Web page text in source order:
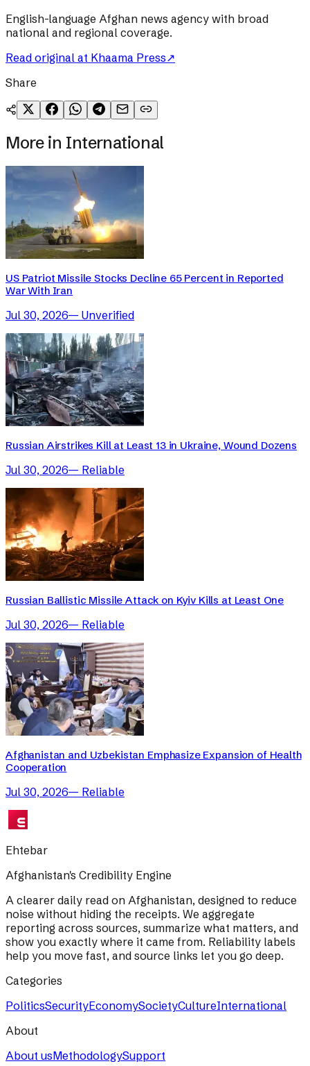
English-language Afghan news agency with broad
national and regional coverage.
Read original at Khaama Press↗
Share
More in International
US Patriot Missile Stocks Decline 65 Percent in Reported
War With Iran
Jul 30, 2026— Unverified
Russian Airstrikes Kill at Least 13 in Ukraine, Wound Dozens
Jul 30, 2026— Reliable
Russian Ballistic Missile Attack on Kyiv Kills at Least One
Jul 30, 2026— Reliable
Afghanistan and Uzbekistan Emphasize Expansion of Health
Cooperation
Jul 30, 2026— Reliable
Ehtebar
Afghanistan's Credibility Engine
A clearer daily read on Afghanistan, designed to reduce
noise without hiding the receipts. We aggregate
reporting across sources, summarize what matters, and
show you exactly where it came from. Reliability labels
help you move fast, and source links let you go deep.
Categories
PoliticsSecurityEconomySocietyCultureInternational
About
About usMethodologySupport